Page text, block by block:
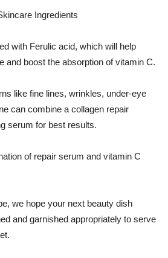
with Ferulic acid, which will help
and boost the absorption of vitamin C.
like fine lines, wrinkles, under-eye
can combine a collagen repair
serum for best results.
of repair serum and vitamin C
we hope your next beauty dish
and garnished appropriately to serve